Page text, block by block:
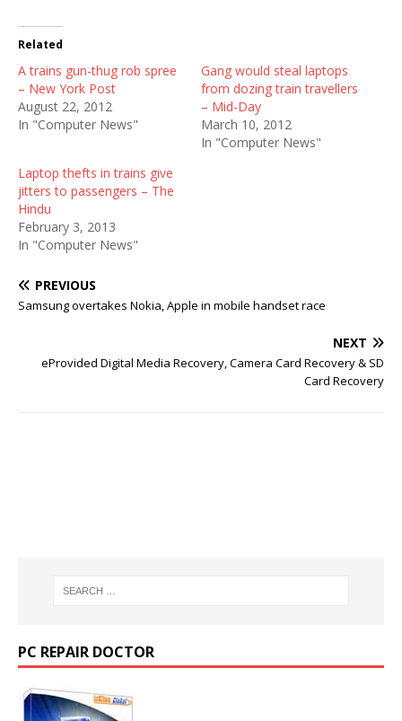
Related
A trains gun-thug rob spree
– New York Post
August 22, 2012
In "Computer News"
Gang would steal laptops
from dozing train travellers
– Mid-Day
March 10, 2012
In "Computer News"
Laptop thefts in trains give
jitters to passengers – The
Hindu
February 3, 2013
In "Computer News"
PREVIOUS
Samsung overtakes Nokia, Apple in mobile handset race
NEXT
eProvided Digital Media Recovery, Camera Card Recovery & SD
Card Recovery
PC REPAIR DOCTOR